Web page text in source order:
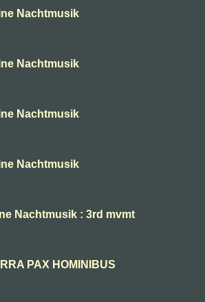
Nachtmusik
Nachtmusik
Nachtmusik
Nachtmusik
Nachtmusik : 3rd mvmt
PAX HOMINIBUS